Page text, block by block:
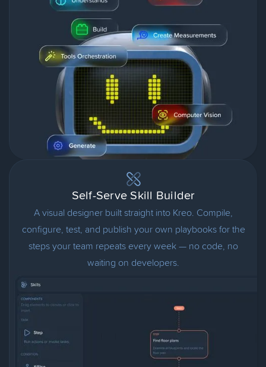
Self-Serve Skill Builder
A visual designer built straight into Kreo. Compile,
configure, test, and publish your own playbooks for the
steps your team repeats every week — no code, no
waiting on developers.